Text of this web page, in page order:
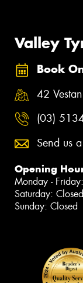
Valley
Book
42
(03)
Send us
Opening
Monday -
Saturday: Closed
Sunday: Closed